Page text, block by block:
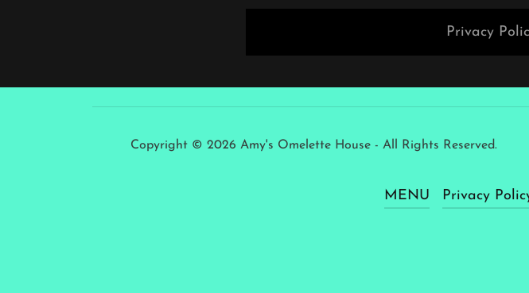
Privacy
Copyright © 2026 Amy's Omelette House - All Rights Reserved.
MENU Privacy